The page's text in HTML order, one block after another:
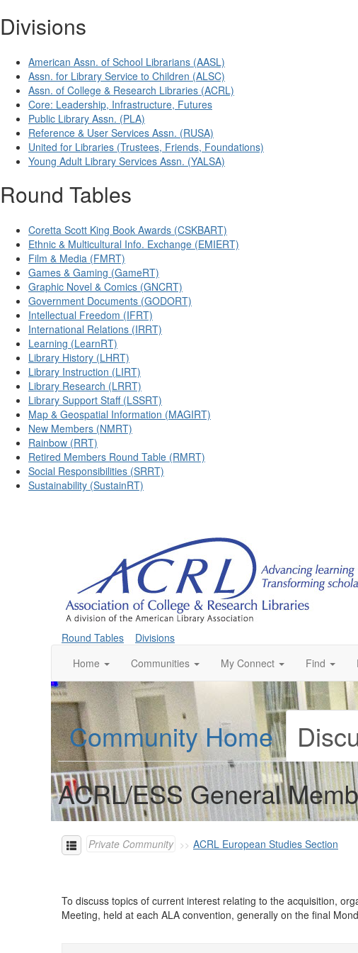
Divisions
American Assn. of School Librarians (AASL)
Assn. for Library Service to Children (ALSC)
Assn. of College & Research Libraries (ACRL)
Core: Leadership, Infrastructure, Futures
Public Library Assn. (PLA)
Reference & User Services Assn. (RUSA)
United for Libraries (Trustees, Friends, Foundations)
Young Adult Library Services Assn. (YALSA)
Round Tables
Coretta Scott King Book Awards (CSKBART)
Ethnic & Multicultural Info. Exchange (EMIERT)
Film & Media (FMRT)
Games & Gaming (GameRT)
Graphic Novel & Comics (GNCRT)
Government Documents (GODORT)
Intellectual Freedom (IFRT)
International Relations (IRRT)
Learning (LearnRT)
Library History (LHRT)
Library Instruction (LIRT)
Library Research (LRRT)
Library Support Staff (LSSRT)
Map & Geospatial Information (MAGIRT)
New Members (NMRT)
Rainbow (RRT)
Retired Members Round Table (RMRT)
Social Responsibilities (SRRT)
Sustainability (SustainRT)
Round Tables
Divisions
Home
Communities My Connect Find
Community Home
ACRL/ESS General
Private Community
ACRL European Studies Section
To discuss topics of current interest relating to the acquisition,
Meeting, held at each ALA convention, generally on the final